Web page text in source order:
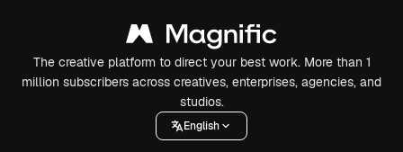
The creative platform to direct your best work. More than 1
million subscribers across creatives, enterprises, agencies, and
studios.
English